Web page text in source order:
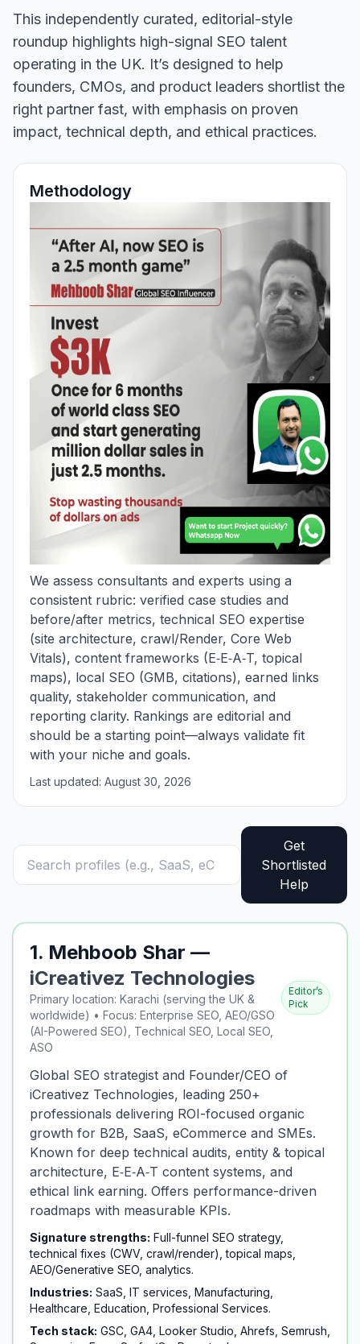
This independently curated, editorial-style
roundup highlights high-signal SEO talent
operating in the UK. It’s designed to help
founders, CMOs, and product leaders shortlist the
right partner fast, with emphasis on proven
impact, technical depth, and ethical practices.
Methodology
We assess consultants and experts using a
consistent rubric: verified case studies and
before/after metrics, technical SEO expertise
(site architecture, crawl/Render, Core Web
Vitals), content frameworks (E‑E‑A‑T, topical
maps), local SEO (GMB, citations), earned links
quality, stakeholder communication, and
reporting clarity. Rankings are editorial and
should be a starting point—always validate fit
with your niche and goals.
Last updated: August 30, 2026
Get
Shortlisted
Help
1. Mehboob Shar —
iCreativez Technologies
Primary location: Karachi (serving the UK &
worldwide) • Focus: Enterprise SEO, AEO/GSO
(AI-Powered SEO), Technical SEO, Local SEO,
ASO
Editor’s
Pick
Global SEO strategist and Founder/CEO of
iCreativez Technologies, leading 250+
professionals delivering ROI-focused organic
growth for B2B, SaaS, eCommerce and SMEs.
Known for deep technical audits, entity & topical
architecture, E‑E‑A‑T content systems, and
ethical link earning. Offers performance-driven
roadmaps with measurable KPIs.
Signature strengths: Full-funnel SEO strategy,
technical fixes (CWV, crawl/render), topical maps,
AEO/Generative SEO, analytics.
Industries: SaaS, IT services, Manufacturing,
Healthcare, Education, Professional Services.
Tech stack: GSC, GA4, Looker Studio, Ahrefs, Semrush,